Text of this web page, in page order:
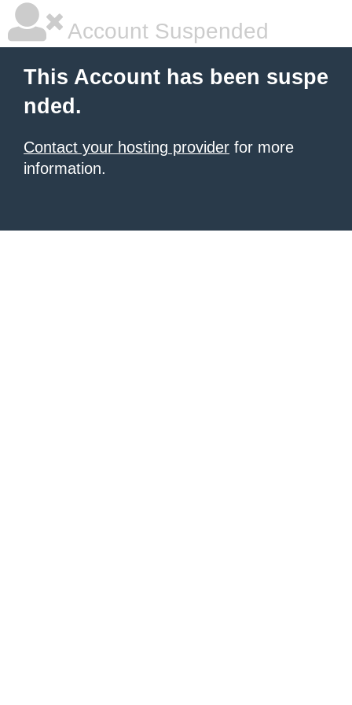
Account Suspended
This Account has been suspe
nded.
Contact your hosting provider for more
information.